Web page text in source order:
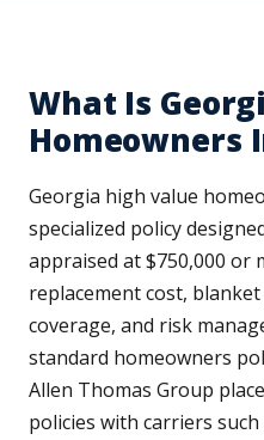
What Is
Homeowners
Georgia high value
specialized policy
appraised at $750,000
replacement cost,
coverage, and risk
standard homeowners
Allen Thomas Group
policies with carriers such